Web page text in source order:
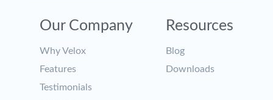
Our Company
Why Velox
Features
Testimonials
Resources
Blog
Downloads